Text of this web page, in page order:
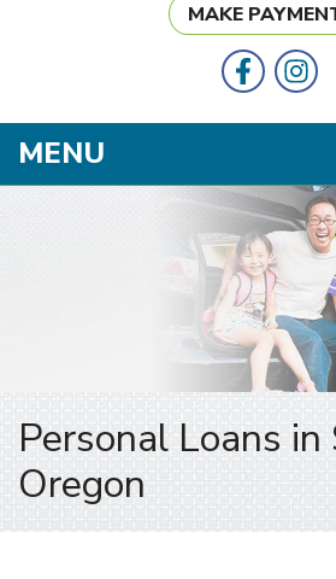
MAKE
Like us on
MENU
Personal Loans in
Oregon